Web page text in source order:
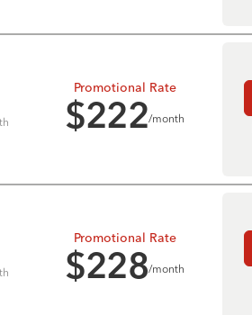
Promotional Rate
$222/month
Promotional Rate
$228/month